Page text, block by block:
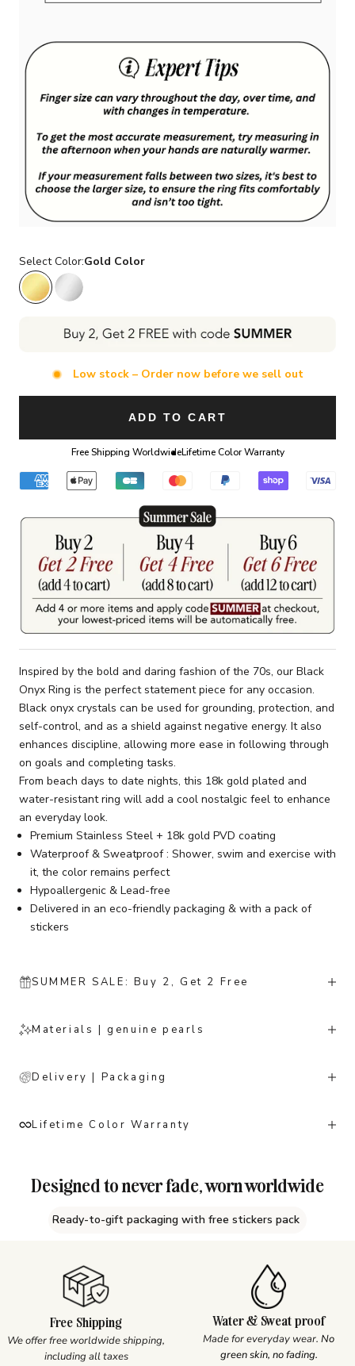
Select Color:Gold Color
Gold ColorSilver Color
Low stock – Order now before we sell out
ADD TO CART
Free Shipping WorldwideLifetime Color Warranty
Inspired by the bold and daring fashion of the 70s, our Black
Onyx Ring is the perfect statement piece for any occasion.
Black onyx crystals can be used for grounding, protection, and
self-control, and as a shield against negative energy. It also
enhances discipline, allowing more ease in following through
on goals and completing tasks.
From beach days to date nights, this 18k gold plated and
water-resistant ring will add a cool nostalgic feel to enhance
an everyday look.
Premium Stainless Steel + 18k gold PVD coating
Waterproof & Sweatproof : Shower, swim and exercise with
it, the color remains perfect
Hypoallergenic & Lead-free
Delivered in an eco-friendly packaging & with a pack of
stickers
SUMMER SALE: Buy 2, Get 2 Free
Materials | genuine pearls
Delivery | Packaging
Lifetime Color Warranty
Designed to never fade, worn worldwide
Ready-to-gift packaging with free stickers pack
Free Shipping
We offer free worldwide shipping,
including all taxes
Water & Sweat proof
Made for everyday wear. No
green skin, no fading.